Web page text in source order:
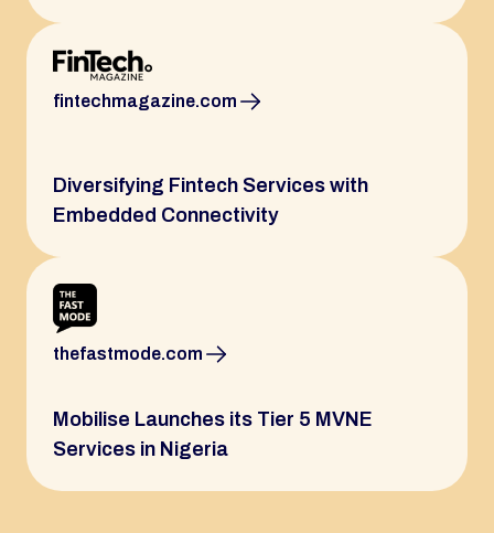
fintechmagazine.com
Diversifying Fintech Services with
Embedded Connectivity
thefastmode.com
Mobilise Launches its Tier 5 MVNE
Services in Nigeria